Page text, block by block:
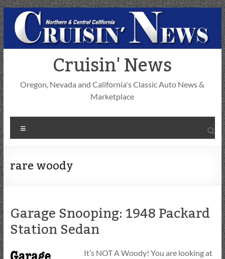
Skip
to
content
Cruisin' News
Oregon, Nevada and California's Classic Auto News &
Marketplace
rare woody
Garage Snooping: 1948 Packard
Station Sedan
It’s NOT A Woody! You are looking at